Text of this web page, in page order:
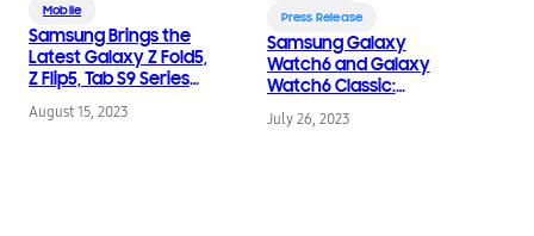
Mobile
Samsung Brings the
Latest Galaxy Z Fold5,
Z Flip5, Tab S9 Series
Experiences to
August 15, 2023
Press Release
Samsung Galaxy
Watch6 and Galaxy
Watch6 Classic:
Day and Night
July 26, 2023